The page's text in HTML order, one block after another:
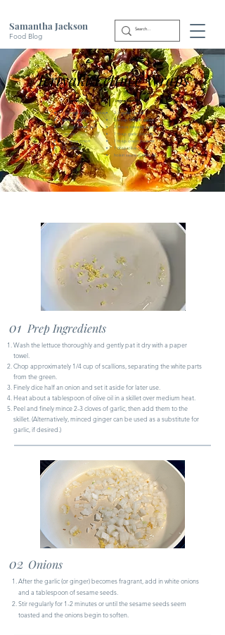
Samantha Jackson
Food Blog
Teriyaki Lettuce Wraps
Servings: 3 - 4
1 pound ground turkey
lettuce hearts
1/3 cup shredded
carrots
1/2 white onion
3 scallions
2-3 garlic cloves
1/2 cup teriyaki sauce
2 tbsps sesame seeds
1 tbsp garlic powder
1 tbsp onion powder
1 tbsp olive oil
hoisin sauce (Optional)
| Ingredients:
01 Prep Ingredients
Wash the lettuce thoroughly and gently pat it dry with a paper
towel.
Chop approximately 1/4 cup of scallions, separating the white parts
from the green.
Finely dice half an onion and set it aside for later use.
Heat about a tablespoon of olive oil in a skillet over medium heat.
Peel and finely mince 2-3 cloves of garlic, then add them to the
skillet. (Alternatively, minced ginger can be used as a substitute for
garlic, if desired.)
02
After the garlic (or ginger) becomes fragrant, add in white onions
and a tablespoon of sesame seeds.
Stir regularly for 1-2 minutes or until the sesame seeds seem
toasted and the onions begin to soften.
Onions